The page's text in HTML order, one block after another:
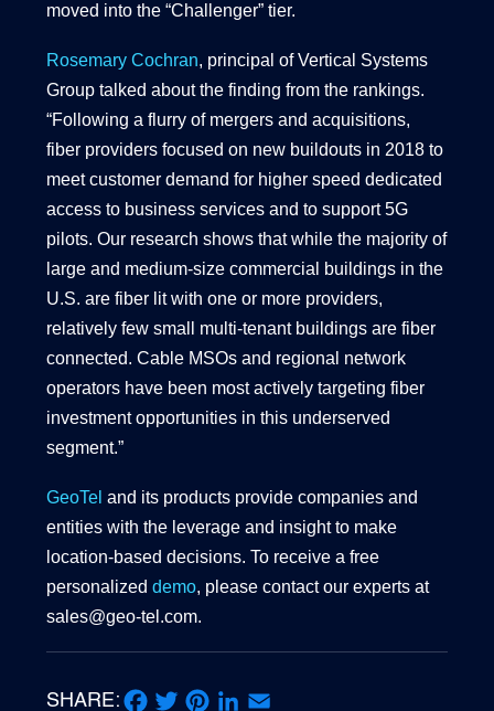
moved into the “Challenger” tier.
Rosemary Cochran, principal of Vertical Systems
Group talked about the finding from the rankings.
“Following a flurry of mergers and acquisitions,
fiber providers focused on new buildouts in 2018 to
meet customer demand for higher speed dedicated
access to business services and to support 5G
pilots. Our research shows that while the majority of
large and medium-size commercial buildings in the
U.S. are fiber lit with one or more providers,
relatively few small multi-tenant buildings are fiber
connected. Cable MSOs and regional network
operators have been most actively targeting fiber
investment opportunities in this underserved
segment.”
GeoTel and its products provide companies and
entities with the leverage and insight to make
location-based decisions. To receive a free
personalizeddemo, please contact our experts at
sales@geo-tel.com.
SHARE: